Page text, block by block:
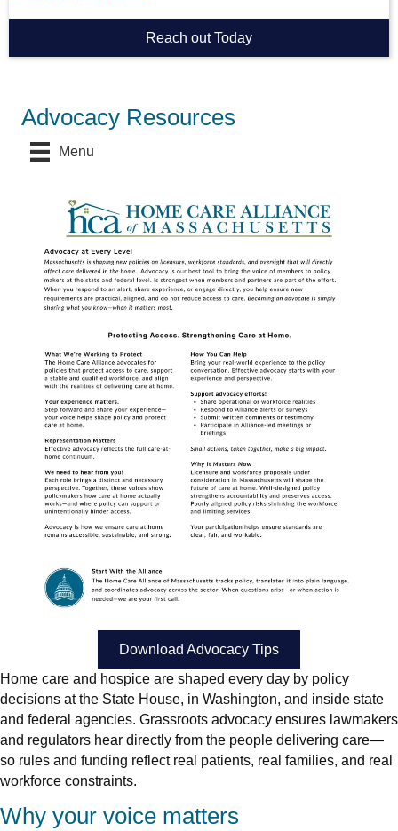
Reach out Today
Advocacy Resources
Menu
Download Advocacy Tips
Home care and hospice are shaped every day by policy
decisions at the State House, in Washington, and inside state
and federal agencies. Grassroots advocacy ensures lawmakers
and regulators hear directly from the people delivering care—
so rules and funding reflect real patients, real families, and real
workforce constraints.
Why your voice matters